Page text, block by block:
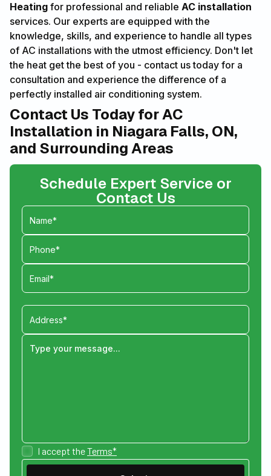
Heating for professional and reliable AC installation
services. Our experts are equipped with the
knowledge, skills, and experience to handle all types
of AC installations with the utmost efficiency. Don't let
the heat get the best of you - contact us today for a
consultation and experience the difference of a
perfectly installed air conditioning system.
Contact Us Today for AC
Installation in Niagara Falls, ON,
and Surrounding Areas
Schedule Expert Service or
Contact Us
I accept theTerms*